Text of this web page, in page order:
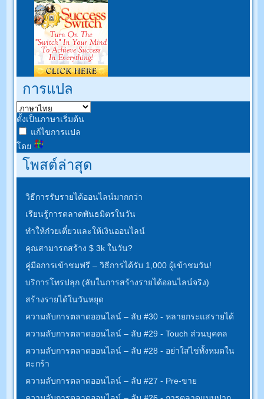
การแปล
ตั้งเป็นภาษาเริ่มต้น
แก้ไขการแปล
โดย
โพสต์ล่าสุด
วิธีการรับรายได้ออนไลน์มากกว่า
เรียนรู้การตลาดพันธมิตรในวัน
ทำให้ก๋วยเตี๋ยวและให้เงินออนไลน์
คุณสามารถสร้าง $ 3k ในวัน?
คู่มือการเข้าชมฟรี – วิธีการได้รับ 1,000 ผู้เข้าชมวัน!
บริการโทรปลุก (ลับในการสร้างรายได้ออนไลน์จริง)
สร้างรายได้ในวันหยุด
ความลับการตลาดออนไลน์ – ลับ #30 - หลายกระแสรายได้
ความลับการตลาดออนไลน์ – ลับ #29 - Touch ส่วนบุคคล
ความลับการตลาดออนไลน์ – ลับ #28 - อย่าใส่ไข่ทั้งหมดใน
ตะกร้า
ความลับการตลาดออนไลน์ – ลับ #27 - Pre-ขาย